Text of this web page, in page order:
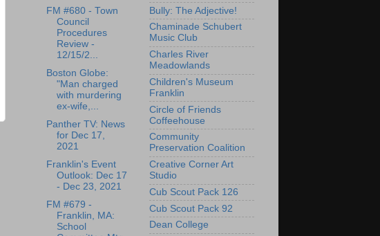
FM #680 - Town
Council
Procedures
Review -
12/15/2...
Boston Globe:
"Man charged
with murdering
ex-wife,...
Panther TV: News
for Dec 17,
2021
Franklin's Event
Outlook: Dec 17
- Dec 23, 2021
FM #679 -
Franklin, MA:
School
Bully: The Adjective!
Chaminade Schubert
Music Club
Charles River
Meadowlands
Children's Museum
Franklin
Circle of Friends
Coffeehouse
Community
Preservation Coalition
Creative Corner Art
Studio
Cub Scout Pack 126
Cub Scout Pack 92
Dean College